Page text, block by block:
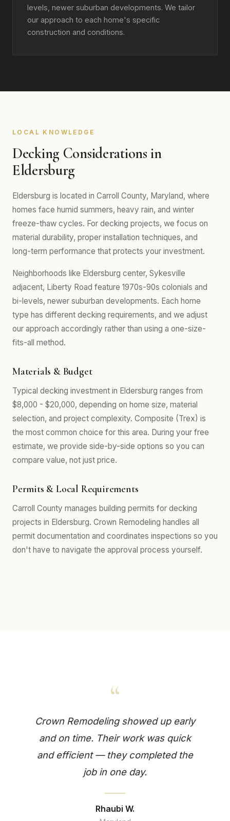
levels, newer suburban developments. We tailor
our approach to each home's specific
construction and conditions.
LOCAL KNOWLEDGE
Decking Considerations in
Eldersburg
Eldersburg is located in Carroll County, Maryland, where
homes face humid summers, heavy rain, and winter
freeze-thaw cycles. For decking projects, we focus on
material durability, proper installation techniques, and
long-term performance that protects your investment.
Neighborhoods like Eldersburg center, Sykesville
adjacent, Liberty Road feature 1970s-90s colonials and
bi-levels, newer suburban developments. Each home
type has different decking requirements, and we adjust
our approach accordingly rather than using a one-size-
fits-all method.
Materials & Budget
Typical decking investment in Eldersburg ranges from
$8,000 - $20,000, depending on home size, material
selection, and project complexity. Composite (Trex) is
the most common choice for this area. During your free
estimate, we provide side-by-side options so you can
compare value, not just price.
Permits & Local Requirements
Carroll County manages building permits for decking
projects in Eldersburg. Crown Remodeling handles all
permit documentation and coordinates inspections so you
don't have to navigate the approval process yourself.
“
Crown Remodeling showed up early
and on time. Their work was quick
and efficient — they completed the
job in one day.
Rhaubi W.